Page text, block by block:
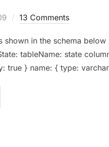
13 Comments
shown in the schema
tableName: state
true } name: { type: